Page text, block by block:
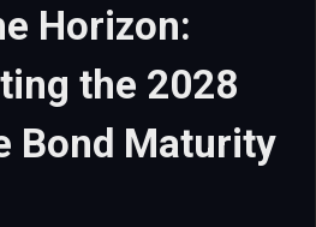
Horizon:
the 2028
Bond Maturity